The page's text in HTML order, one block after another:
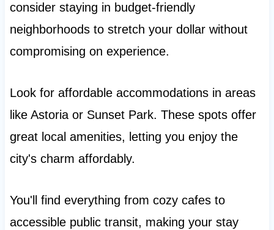
consider staying in budget-friendly
neighborhoods to stretch your dollar without
compromising on experience.
Look for affordable accommodations in areas
like Astoria or Sunset Park. These spots offer
great local amenities, letting you enjoy the
city's charm affordably.
You'll find everything from cozy cafes to
accessible public transit, making your stay